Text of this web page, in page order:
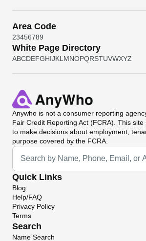
Area Code
23456789
White Page Directory
ABCDEFGHIJKL MNOPQRSTUVWXYZ
Anywho is not a consumer reporting
Fair Credit Reporting Act (FCRA). This
to make decisions about employment,
purpose covered by the FCRA.
Universal Search
Quick Links
Blog
Help/FAQ
Privacy Policy
Terms
Search
Name Search